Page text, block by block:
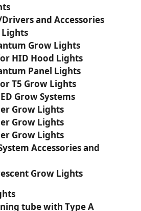
and Accessories
Grow Lights
HID Hood Lights
Panel Lights
T5 Grow Lights
Grow Systems
Grow Lights
Grow Lights
Grow Lights
Accessories and
Grow Lights
tube with Type A